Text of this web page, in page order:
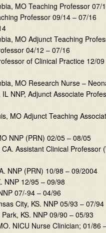
MO Teaching Professor 07/
Professor 09/14 – 07/16
MO Adjunct Teaching
04/12 – 07/16
of Clinical Practice 12/
MO Research Nurse –
NNP, Adjunct Associate
MO Adjunct Teaching
NNP (PRN) 02/05 – 08/05
Assistant Clinical Professor
NNP (PRN) 10/98 – 09/2004
NNP 12/95 – 09/98
07/-94 – 04/96
City, KS. NNP 05/93 – 07/94
KS. NNP 09/90 – 05/93
NICU Nurse Clinician; 01/86